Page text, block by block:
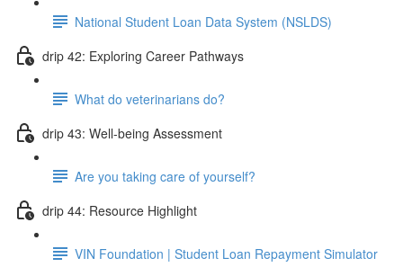
National Student Loan Data System (NSLDS)
drip 42: Exploring Career Pathways
What do veterinarians do?
drip 43: Well-being Assessment
Are you taking care of yourself?
drip 44: Resource Highlight
VIN Foundation | Student Loan Repayment Simulator